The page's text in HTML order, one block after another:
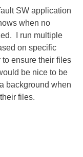
SW application
when no
I run multiple
on specific
ensure their files
be nice to be
background when
files.